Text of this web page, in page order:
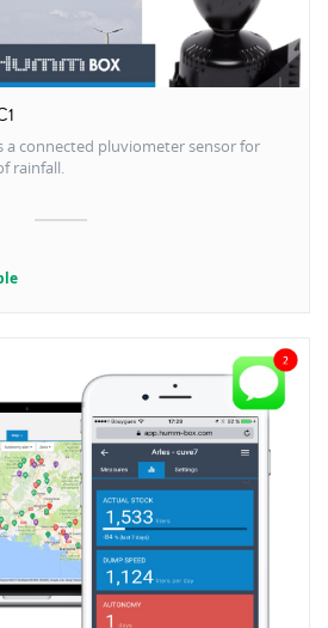
a connected pluviometer sensor for
rainfall.